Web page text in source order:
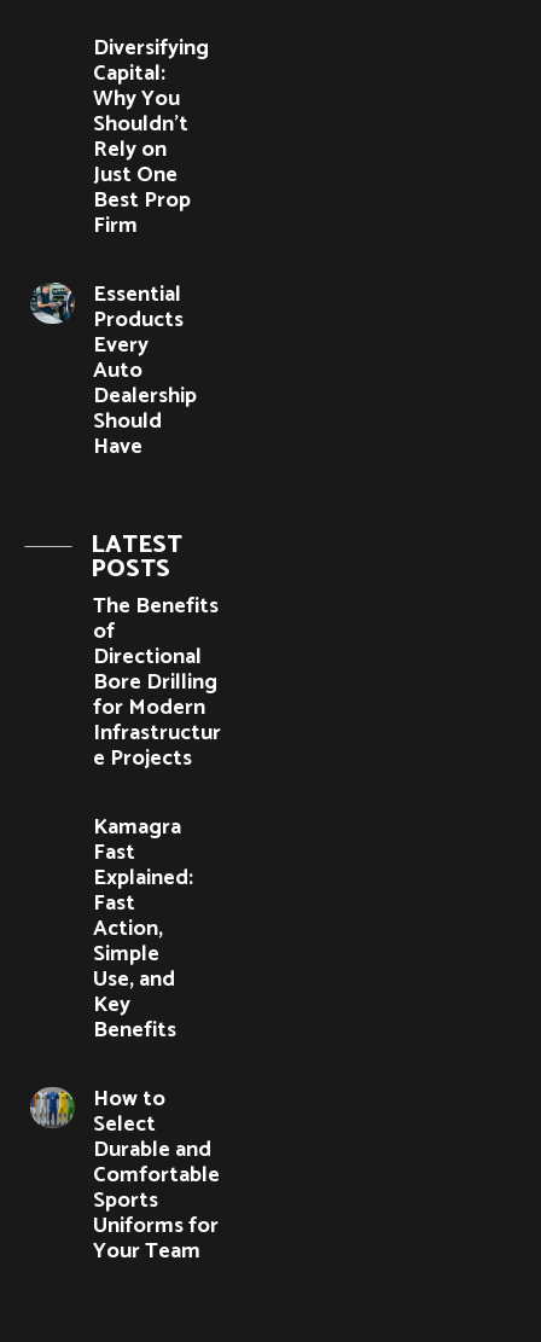
Diversifying
Capital:
Why You
Shouldn’t
Rely on
Just One
Best Prop
Firm
Essential
Products
Every
Auto
Dealership
Should
Have
LATEST
POSTS
The Benefits
of
Directional
Bore Drilling
for Modern
Infrastructur
e Projects
Kamagra
Fast
Explained:
Fast
Action,
Simple
Use, and
Key
Benefits
How to
Select
Durable and
Comfortable
Sports
Uniforms for
Your Team